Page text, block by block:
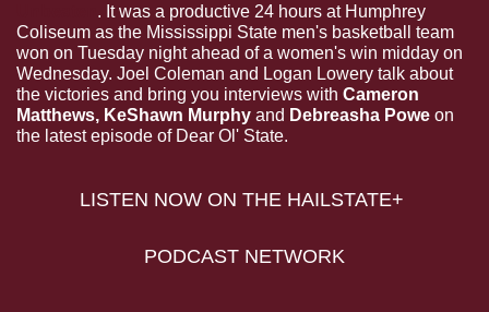
. It was a productive 24 hours at Humphrey
Coliseum as the Mississippi State men's basketball team
won on Tuesday night ahead of a women's win midday on
Wednesday. Joel Coleman and Logan Lowery talk about
the victories and bring you interviews with Cameron
Matthews, KeShawn Murphy and Debreasha Powe on
the latest episode of Dear Ol' State.
LISTEN NOW ON THE HAILSTATE+
PODCAST NETWORK